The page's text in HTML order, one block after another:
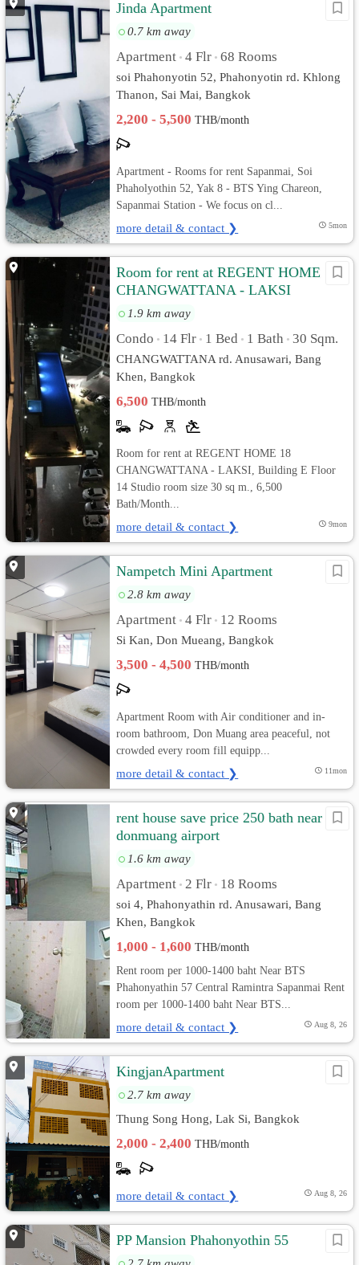
Jinda Apartment
0.7 km away
Apartment • 4 Flr • 68 Rooms
soi Phahonyotin 52, Phahonyotin rd. Khlong
Thanon, Sai Mai, Bangkok
2,200 - 5,500THB/month
Apartment - Rooms for rent Sapanmai, Soi
Phaholyothin 52, Yak 8 - BTS Ying Chareon,
Sapanmai Station - We focus on cl...
more detail & contact ❯ 5mon
Room for rent at REGENT HOME 18
CHANGWATTANA - LAKSI
1.9 km away
Condo • 14 Flr • 1 Bed • 1 Bath • 30 Sqm.
CHANGWATTANA rd. Anusawari, Bang
Khen, Bangkok
6,500THB/month
Room for rent at REGENT HOME 18
CHANGWATTANA - LAKSI, Building E Floor
14 Studio room size 30 sq m., 6,500
Bath/Month...
more detail & contact ❯ 9mon
Nampetch Mini Apartment
2.8 km away
Apartment • 4 Flr • 12 Rooms
Si Kan, Don Mueang, Bangkok
3,500 - 4,500THB/month
Apartment Room with Air conditioner and in-
room bathroom, Don Muang area peaceful, not
crowded every room fill equipp...
more detail & contact ❯ 11mon
rent house save price 250 bath near
donmuang airport
1.6 km away
Apartment • 2 Flr • 18 Rooms
soi 4, Phahonyathin rd. Anusawari, Bang
Khen, Bangkok
1,000 - 1,600THB/month
Rent room per 1000-1400 baht Near BTS
Phahonyathin 57 Central Ramintra Sapanmai Rent
room per 1000-1400 baht Near BTS...
more detail & contact ❯ Aug 8, 26
KingjanApartment
2.7 km away
Thung Song Hong, Lak Si, Bangkok
2,000 - 2,400THB/month
more detail & contact ❯ Aug 8, 26
PP Mansion Phahonyothin 55